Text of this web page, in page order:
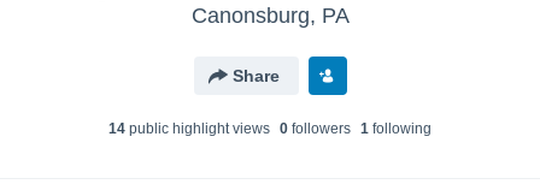
Canonsburg, PA
Share
14 public highlight views 0 followers 1 following